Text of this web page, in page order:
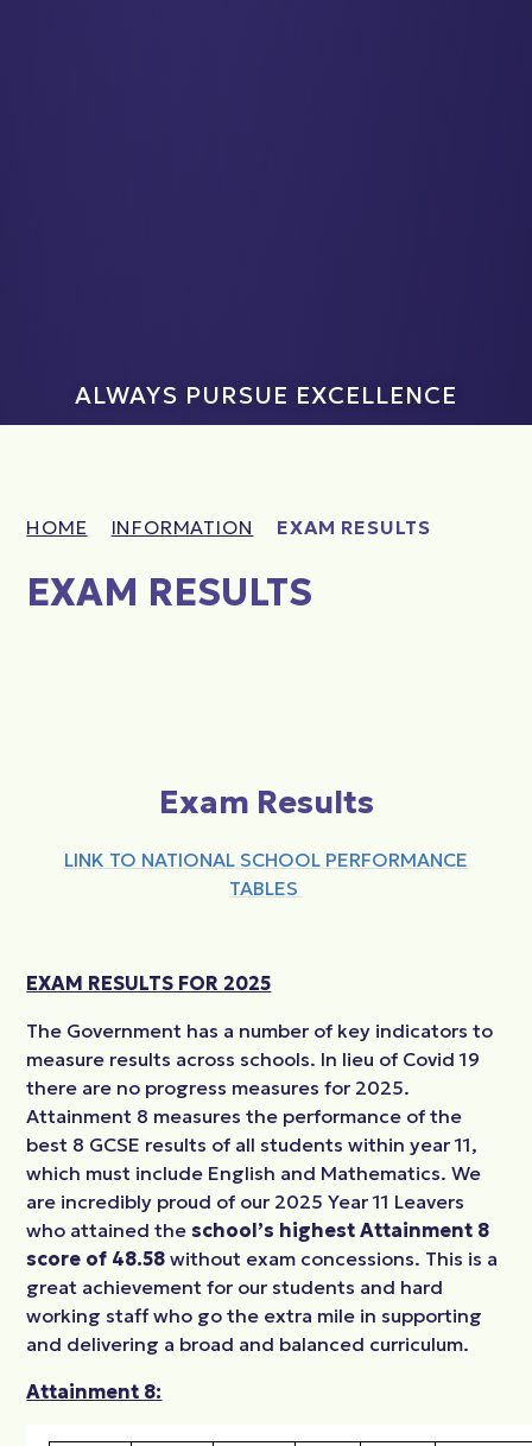
ALWAYS PURSUE EXCELLENCE
HOME INFORMATION EXAM RESULTS
EXAM RESULTS
Exam Results
LINK TO NATIONAL SCHOOL PERFORMANCE
TABLES
EXAM RESULTS FOR 2025
The Government has a number of key indicators to
measure results across schools. In lieu of Covid 19
there are no progress measures for 2025.
Attainment 8 measures the performance of the
best 8 GCSE results of all students within year 11,
which must include English and Mathematics. We
are incredibly proud of our 2025 Year 11 Leavers
who attained theschool’s highest Attainment 8
score of 48.58 without exam concessions. This is a
great achievement for our students and hard
working staff who go the extra mile in supporting
and delivering a broad and balanced curriculum.
Attainment 8: